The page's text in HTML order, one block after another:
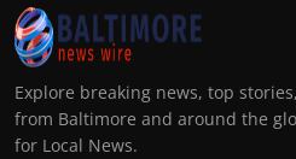
Explore breaking news, top
from Baltimore and around the
for Local News.